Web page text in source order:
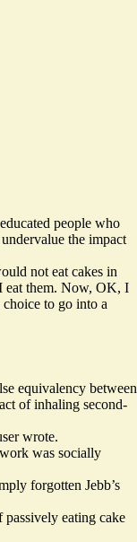
people who
the impact
not eat cakes in
eat them. Now, OK, I
to go into a
equivalency between
of inhaling second-
wrote.
was socially
forgotten Jebb’s
eating cake